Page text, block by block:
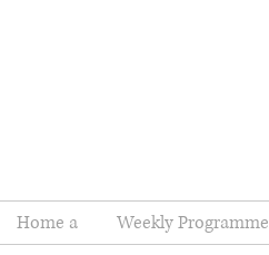
Home a Weekly Programme